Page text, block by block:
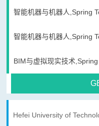
智能机器与机器人,Spring
智能机器与机器人,Spring
BIM与虚拟现实技术
Hefei University of